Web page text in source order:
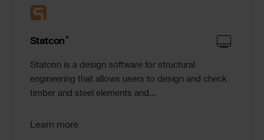
Statcon ®
Statcon is a design software for structural
engineering that allows users to design and check
timber and steel elements and...
Learn more